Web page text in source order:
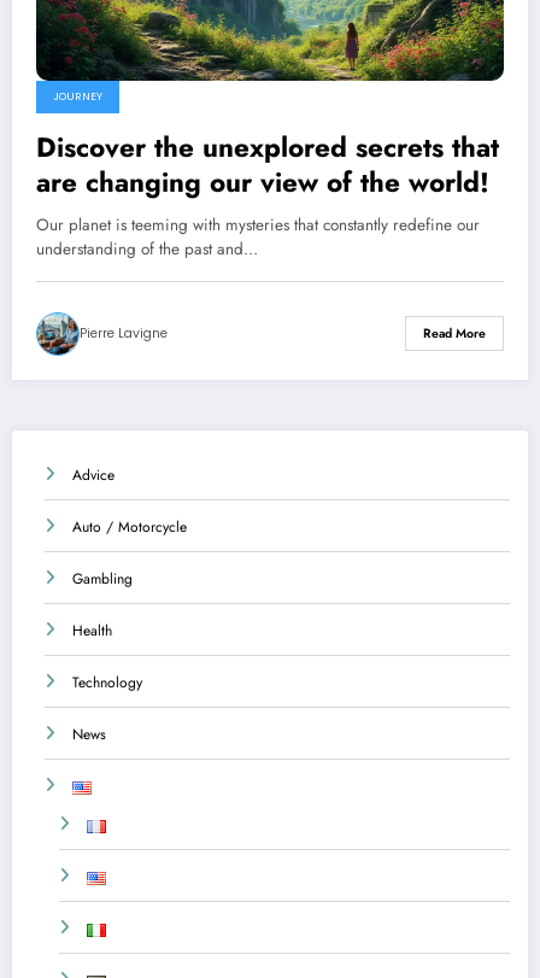
JOURNEY
Discover the unexplored secrets that
are changing our view of the world!
Our planet is teeming with mysteries that constantly redefine our
understanding of the past and…
Pierre Lavigne Read More
Advice
Auto / Motorcycle
Gambling
Health
Technology
News